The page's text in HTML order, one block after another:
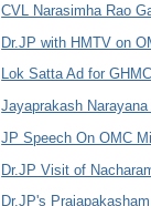
CVL Narasimha Rao
Dr.JP with HMTV on
Lok Satta Ad for
Jayaprakash
JP Speech On OMC
Dr.JP Visit of
Dr.JP's